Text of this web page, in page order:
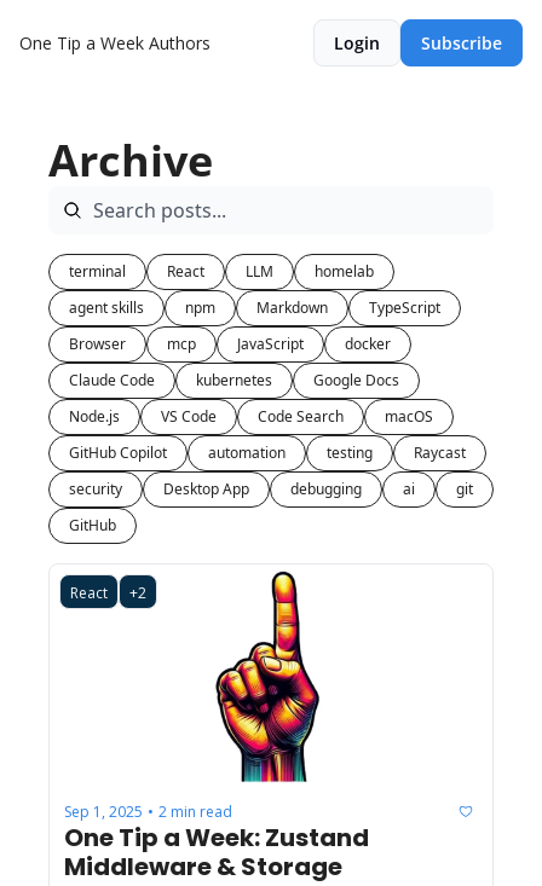
One Tip a Week Authors Login Subscribe
Archive
terminal React LLM
homelab
agent skills
npm Markdown
TypeScript
Browser
mcp JavaScript
docker
Claude Code
kubernetes
Google Docs
Node.js
VS Code Code Search
macOS
GitHub Copilot
automation testing
Raycast
security
Desktop App debugging ai
git
GitHub
React +2
Sep 1, 2025 • 2 min read
One Tip a Week: Zustand
Middleware & Storage